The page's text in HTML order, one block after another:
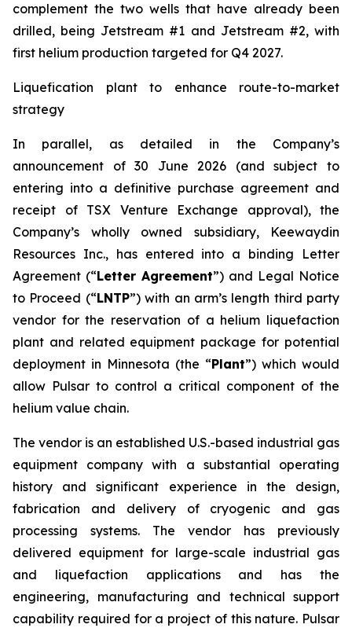
complement the two wells that have already been
drilled​, being Jetstream #1 and Jetstream #2, with
first helium production targeted for Q4 2027.
Liquefication plant to enhance route-to-market
strategy
In parallel, as detailed in the Company’s
announcement of 30 June 2026 (and subject to
entering into a definitive purchase agreement and
receipt of TSX Venture Exchange approval), the
Company’s wholly owned subsidiary, Keewaydin
Resources Inc., has entered into a binding Letter
Agreement (“Letter Agreement”) and Legal Notice
to Proceed (“LNTP”) with an arm’s length third party
vendor for the reservation of a helium liquefaction
plant and related equipment package for potential
deployment in Minnesota (the “Plant”) which would
allow Pulsar to control a critical component of the
helium value chain.
The vendor is an established U.S.-based industrial gas
equipment company with a substantial operating
history and significant experience in the design,
fabrication and delivery of cryogenic and gas
processing systems. The vendor has previously
delivered equipment for large-scale industrial gas
and liquefaction applications and has the
engineering, manufacturing and technical support
capability required for a project of this nature. Pulsar